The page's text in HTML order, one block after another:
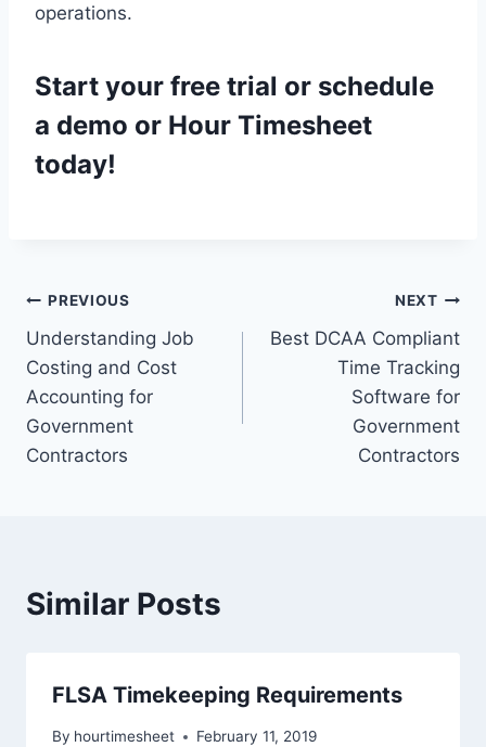
operations.
Start your free trial or schedule
a demo or Hour Timesheet
today!
Post
navigation
PREVIOUS
Understanding Job
Costing and Cost
Accounting for
Government
Contractors
NEXT
Best DCAA Compliant
Time Tracking
Software for
Government
Contractors
Similar Posts
FLSA Timekeeping Requirements
By hourtimesheet February 11, 2019